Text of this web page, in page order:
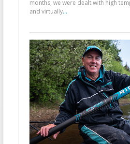
months, we were dealt with high
and virtually...